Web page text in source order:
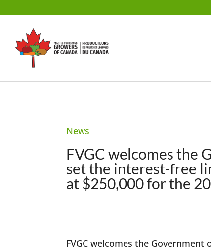
News
FVGC welcomes the
set the interest-free
at $250,000 for the
FVGC welcomes the